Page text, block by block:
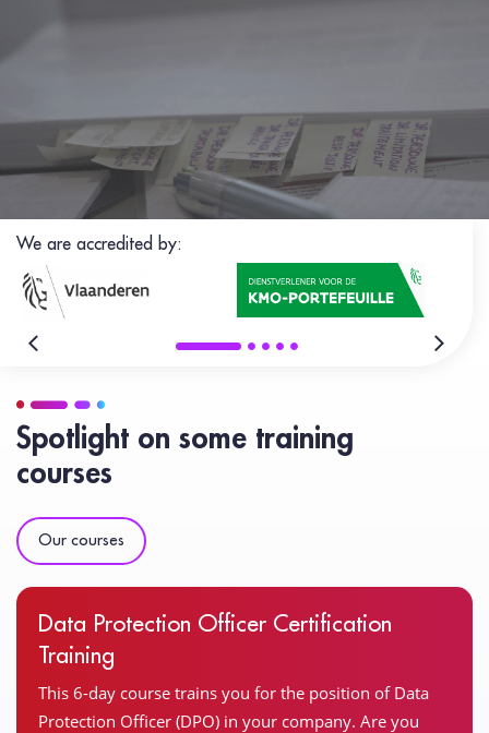
We are accredited by:
Spotlight on some training
courses
Our courses
Data Protection Officer Certification
Training
This 6-day course trains you for the position of Data
Protection Officer (DPO) in your company. Are you